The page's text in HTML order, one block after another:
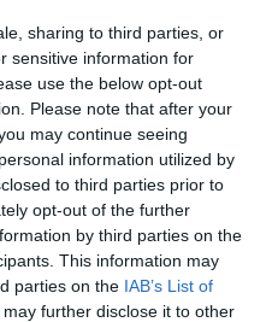
sharing to third parties, or
sensitive information for
use the below opt-out
Please note that after your
may continue seeing
information utilized by
to third parties prior to
opt-out of the further
by third parties on the
This information may
parties on the IAB’s List of
may further disclose it to other